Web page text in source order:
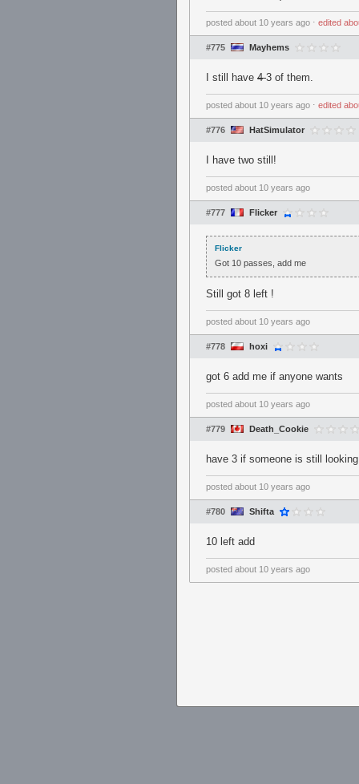
posted about 10 years ago ⋅ edited
#775 Mayhems
I still have 43 of them.
posted about 10 years ago ⋅ edited
#776 HatSimulator
I have two still!
posted about 10 years ago
#777 Flicker
Flicker
Got 10 passes, add me
Still got 8 left !
posted about 10 years ago
#778 hoxi
got 6 add me if anyone wants
posted about 10 years ago
#779 Death_Cookie
have 3 if someone is still looking
posted about 10 years ago
#780 Shifta
10 left add
posted about 10 years ago